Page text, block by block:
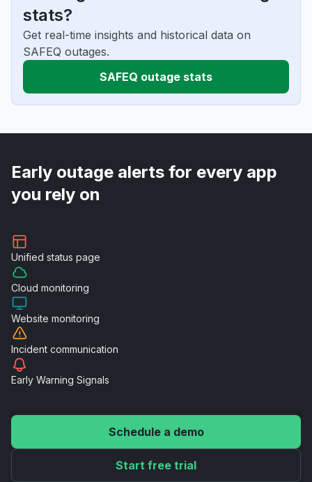
stats?
Get real-time insights and historical data on
SAFEQ outages.
SAFEQ outage stats
Early outage alerts for every app
you rely on
Unified status page
Cloud monitoring
Website monitoring
Incident communication
Early Warning Signals
Schedule a demo
Start free trial